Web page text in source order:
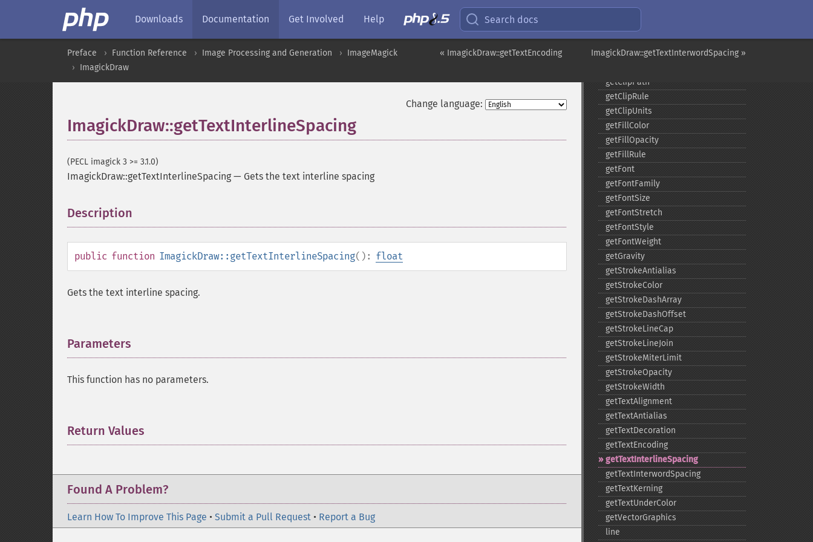
Downloads Documentation Get Involved Help Search docs
ImagickDraw::getTextInterwordSpacing »
« ImagickDraw::getTextEncoding
Preface Function Reference Image Processing and Generation
ImageMagick
ImagickDraw
Change language:
ImagickDraw::getTextInterlineSpacing
(PECL imagick 3 >= 3.1.0)
ImagickDraw::getTextInterlineSpacing — Gets the text interline spacing
Description
public function ImagickDraw::getTextInterlineSpacing(): float
Gets the text interline spacing.
Parameters
This function has no parameters.
Return Values
Found A Problem?
Learn How To Improve This Page • Submit a Pull Request • Report a Bug
comment
_​_​construct
destroy
getClipPath
getClipRule
getClipUnits
getFillColor
getFillOpacity
getFillRule
getFont
getFontFamily
getFontSize
getFontStretch
getFontStyle
getFontWeight
getGravity
getStrokeAntialias
getStrokeColor
getStrokeDashArray
getStrokeDashOffset
getStrokeLineCap
getStrokeLineJoin
getStrokeMiterLimit
getStrokeOpacity
getStrokeWidth
getTextAlignment
getTextAntialias
getTextDecoration
getTextEncoding
getTextInterlineSpacing
getTextInterwordSpacing
getTextKerning
getTextUnderColor
getVectorGraphics
line